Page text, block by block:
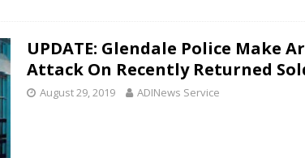
UPDATE: Glendale Police Make
Attack On Recently Returned
August 29, 2019 ADINews Service